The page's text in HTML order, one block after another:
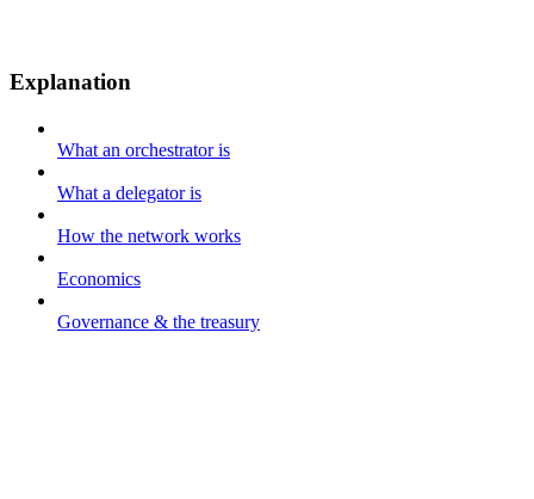
Explanation
What an orchestrator is
What a delegator is
How the network works
Economics
Governance & the treasury